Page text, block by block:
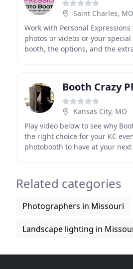
Saint Charles, MO
Work with Personal
photos or videos or your
booth, the options, and the
Booth Crazy
Kansas City, MO
Play video below to see why
the right choice for your KC
photobooth to have at your next
Related categories
Photographers in Missouri
Landscape lighting in